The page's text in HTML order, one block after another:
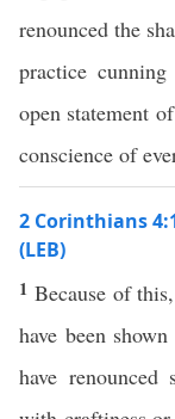
renounced the
practice
open statement
conscience of
2 Corinthians
(LEB)
1 Because of
have been
have